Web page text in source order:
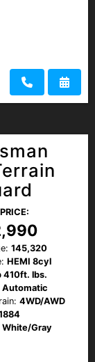
145,320
HEMI 8cyl
410ft. lbs.
Automatic
4WD/AWD
White/Gray